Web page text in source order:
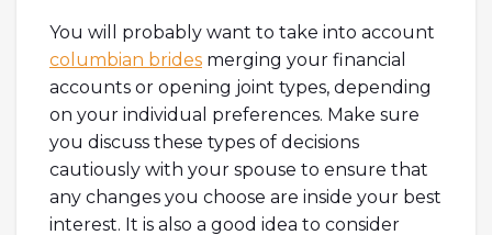
You will probably want to take into account
columbian brides merging your financial
accounts or opening joint types, depending
on your individual preferences. Make sure
you discuss these types of decisions
cautiously with your spouse to ensure that
any changes you choose are inside your best
interest. It is also a good idea to consider